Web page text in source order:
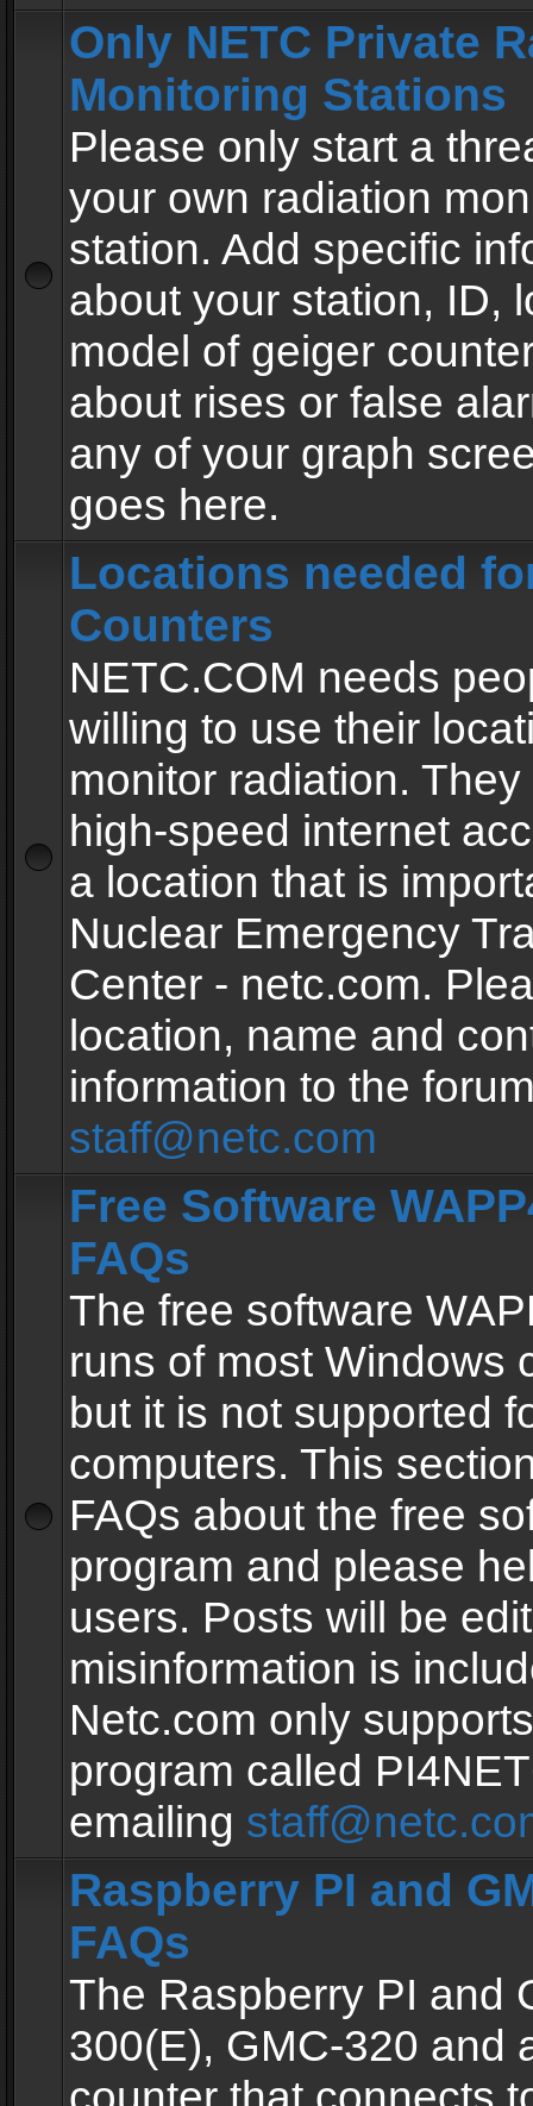
Only NETC Private
Monitoring Stations
Please only start a
your own radiation
station. Add specific
about your station, ID,
model of geiger
about rises or false
any of your graph
goes here.
Locations needed
Counters
NETC.COM needs
willing to use their
monitor radiation.
high-speed internet
a location that is
Nuclear Emergency
Center - netc.com.
location, name and
information to the
staff@netc.com
Free Software
FAQs
The free software
runs of most Windows
but it is not supported
computers. This
FAQs about the free
program and please
users. Posts will be
misinformation is
Netc.com only
program called
emailing
Raspberry PI and
FAQs
The Raspberry PI and
300(E), GMC-320 and